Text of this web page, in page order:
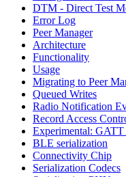
DTM - Direct Test
Error Log
Peer Manager
Architecture
Functionality
Usage
Migrating to Peer
Queued Writes
Radio Notification
Record Access
Experimental:
BLE serialization
Connectivity Chip
Serialization Codecs